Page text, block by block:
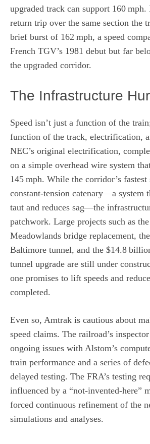
upgraded track can support 160
return trip over the same section the
brief burst of 162 mph, a speed
French TGV’s 1981 debut but far
the upgraded corridor.
The Infrastructure
Speed isn’t just a function of the
function of the track, electrification,
NEC’s original electrification,
on a simple overhead wire system
145 mph. While the corridor’s fastest
constant‑tension catenary—a system
taut and reduces sag—the
patchwork. Large projects such as
Meadowlands bridge replacement,
Baltimore tunnel, and the $14.8
tunnel upgrade are still under
one promises to lift speeds and
completed.
Even so, Amtrak is cautious about
speed claims. The railroad’s
ongoing issues with Alstom’s
train performance and a series of
delayed testing. The FRA’s testing
influenced by a “not‑invented‑here”
forced continuous refinement of the
simulations and analyses.